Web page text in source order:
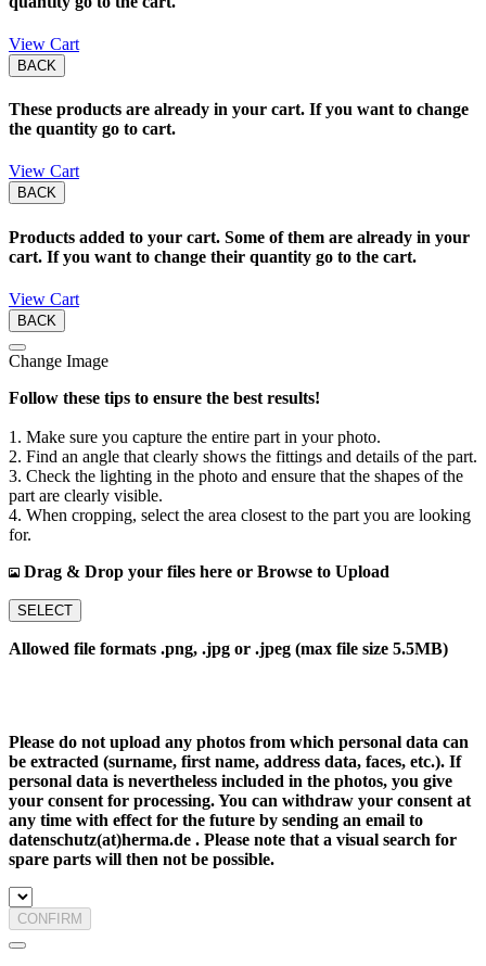
View Cart
BACK
These products are already in your cart. If you want to change
the quantity go to cart.
View Cart
BACK
Products added to your cart. Some of them are already in your
cart. If you want to change their quantity go to the cart.
View Cart
BACK
Change Image
Follow these tips to ensure the best results!
1. Make sure you capture the entire part in your photo.
2. Find an angle that clearly shows the fittings and details of the part.
3. Check the lighting in the photo and ensure that the shapes of the
part are clearly visible.
4. When cropping, select the area closest to the part you are looking
for.
Drag & Drop your files here or Browse to Upload
SELECT
Allowed file formats .png, .jpg or .jpeg (max file size 5.5MB)
Please do not upload any photos from which personal data can
be extracted (surname, first name, address data, faces, etc.). If
personal data is nevertheless included in the photos, you give
your consent for processing. You can withdraw your consent at
any time with effect for the future by sending an email to
datenschutz(at)herma.de . Please note that a visual search for
spare parts will then not be possible.
CONFIRM